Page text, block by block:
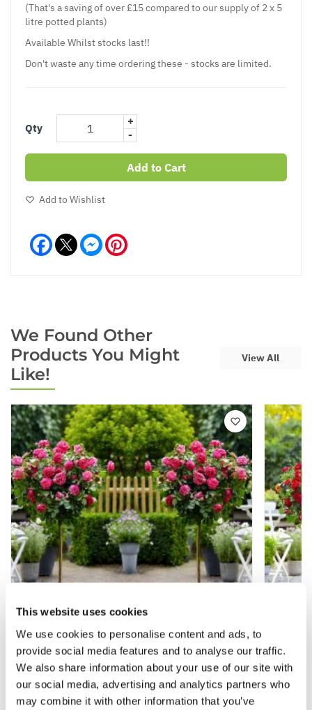
This website uses cookies
We use cookies to personalise content and ads, to
provide social media features and to analyse our traffic.
We also share information about your use of our site with
our social media, advertising and analytics partners who
may combine it with other information that you’ve
(That's a saving of over £15 compared to our supply of 2 x 5
litre potted plants)
Available Whilst stocks last!!
Don't waste any time ordering these - stocks are limited.
Qty
+
-
Add to Cart
Add to Wishlist
Facebook Messenger
We Found Other
Products You Might
Like!
View All
Pair of Patio Standard PINK Rose Trees
circa 100cm tall - In Bud & Bloom
Pair
Bud &